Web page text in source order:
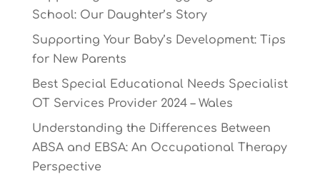
School: Our Daughter’s Story
Supporting Your Baby’s Development: Tips
for New Parents
Best Special Educational Needs Specialist
OT Services Provider 2024 – Wales
Understanding the Differences Between
ABSA and EBSA: An Occupational Therapy
Perspective